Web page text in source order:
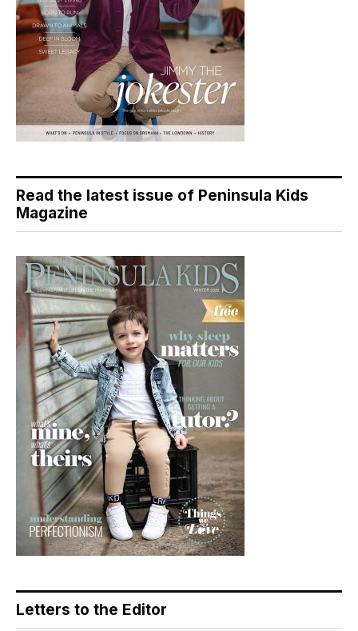
Read the latest issue of Peninsula Kids
Magazine
Letters to the Editor